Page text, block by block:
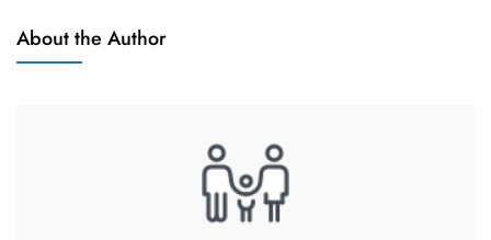
Indonesia,
Denpasar
About the Author